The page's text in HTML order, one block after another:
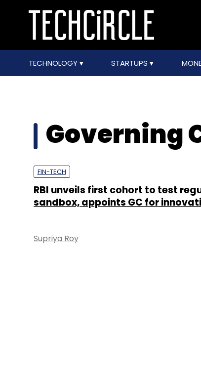
TECHNOLOGY STARTUPS
Governing
FIN-TECH
RBI unveils first cohort to test
sandbox, appoints GC for
Supriya Roy